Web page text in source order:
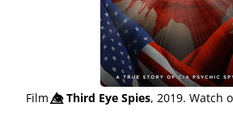
Film👁️⃤Third Eye Spies, 2019. Watch